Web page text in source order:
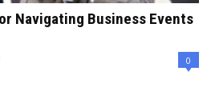
Navigating Business Events
0